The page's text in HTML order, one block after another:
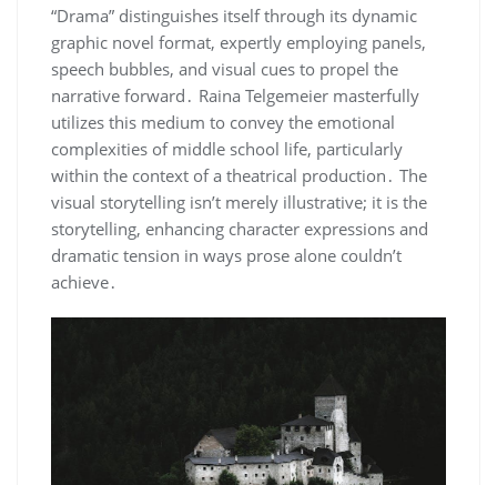
“Drama” distinguishes itself through its dynamic
graphic novel format, expertly employing panels,
speech bubbles, and visual cues to propel the
narrative forward․ Raina Telgemeier masterfully
utilizes this medium to convey the emotional
complexities of middle school life, particularly
within the context of a theatrical production․ The
visual storytelling isn’t merely illustrative; it is the
storytelling, enhancing character expressions and
dramatic tension in ways prose alone couldn’t
achieve․